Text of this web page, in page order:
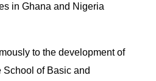
in Ghana and Nigeria
to the development of
School of Basic and